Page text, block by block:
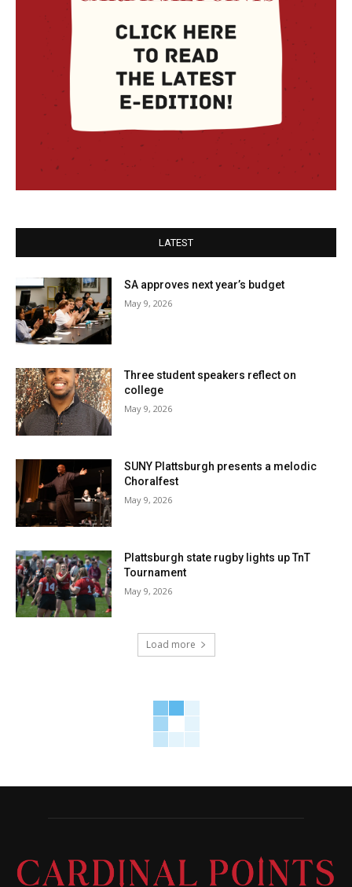
LATEST
SA approves next year’s budget
May 9, 2026
Three student speakers reflect on
college
May 9, 2026
SUNY Plattsburgh presents a melodic
Choralfest
May 9, 2026
Plattsburgh state rugby lights up TnT
Tournament
May 9, 2026
Load more